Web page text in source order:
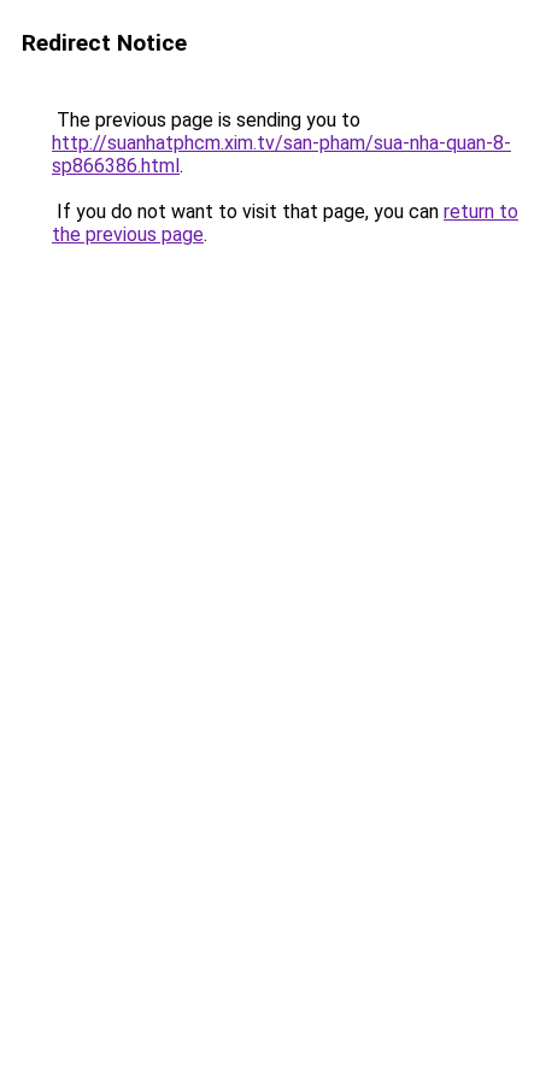
Redirect Notice
The previous page is sending you to
http://suanhatphcm.xim.tv/san-pham/sua-nha-quan-8-
sp866386.html.
If you do not want to visit that page, you can return to
the previous page.